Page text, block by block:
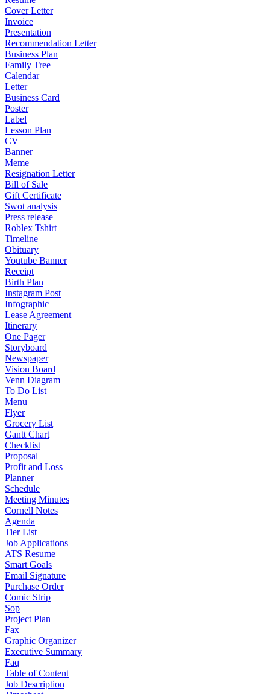
Cover Letter
Invoice
Presentation
Recommendation Letter
Business Plan
Family Tree
Calendar
Letter
Business Card
Poster
Label
Lesson Plan
CV
Banner
Meme
Resignation Letter
Bill of Sale
Gift Certificate
Swot analysis
Press release
Roblex Tshirt
Timeline
Obituary
Youtube Banner
Receipt
Birth Plan
Instagram Post
Infographic
Lease Agreement
Itinerary
One Pager
Storyboard
Newspaper
Vision Board
Venn Diagram
To Do List
Menu
Flyer
Grocery List
Gantt Chart
Checklist
Proposal
Profit and Loss
Planner
Schedule
Meeting Minutes
Cornell Notes
Agenda
Tier List
Job Applications
ATS Resume
Smart Goals
Email Signature
Purchase Order
Comic Strip
Sop
Project Plan
Fax
Graphic Organizer
Executive Summary
Faq
Table of Content
Job Description